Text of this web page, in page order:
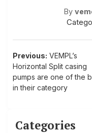
By
Post
navigation
Previous: VEMPL’s
Horizontal Split casing
pumps are one of the
in their category
Categories